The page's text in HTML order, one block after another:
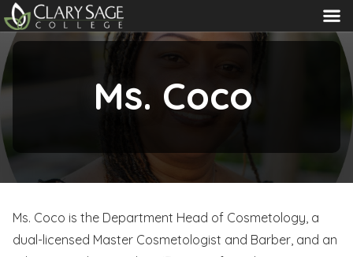
MENU
Ms. Coco
Ms. Coco is the Department Head of Cosmetology, a
dual-licensed Master Cosmetologist and Barber, and an